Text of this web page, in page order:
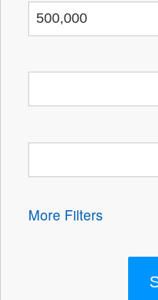
More Filters